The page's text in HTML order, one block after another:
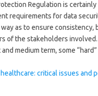
Regulation is certainly
requirements for data
as to ensure consistency,
of the stakeholders involved.
medium term, some
healthcare: critical issues and